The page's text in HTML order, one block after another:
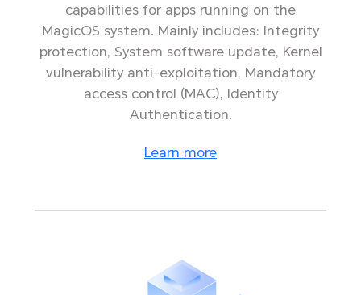
capabilities for apps running on the
MagicOS system. Mainly includes: Integrity
protection, System software update, Kernel
vulnerability anti-exploitation, Mandatory
access control (MAC), Identity
Authentication.
Learn more